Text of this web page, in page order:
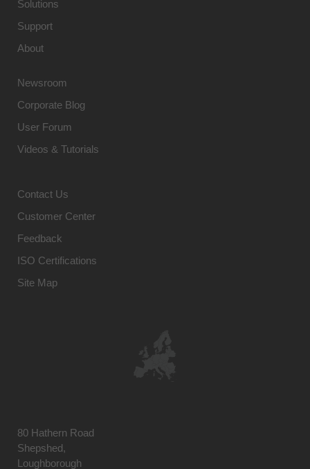
Solutions
Support
About
Newsroom
Corporate Blog
User Forum
Videos & Tutorials
Contact Us
Customer Center
Feedback
ISO Certifications
Site Map
80 Hathern Road
Shepshed,
Loughborough